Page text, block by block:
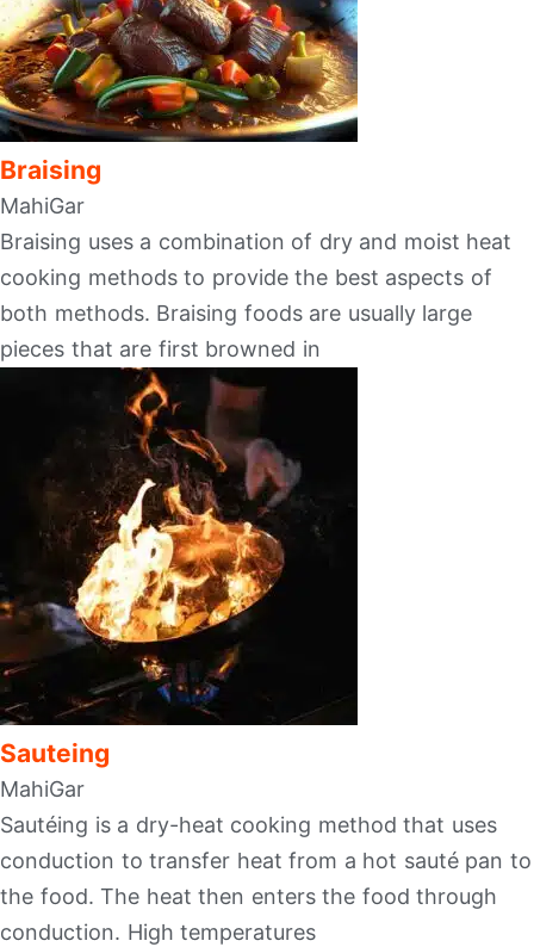
Braising
MahiGar
Braising uses a combination of dry and moist heat
cooking methods to provide the best aspects of
both methods. Braising foods are usually large
pieces that are first browned in
Sauteing
MahiGar
Sautéing is a dry-heat cooking method that uses
conduction to transfer heat from a hot sauté pan to
the food. The heat then enters the food through
conduction. High temperatures